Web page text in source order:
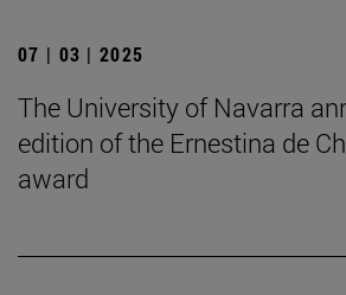
07 | 03 | 2025
The University of Navarra
edition of the Ernestina de
award